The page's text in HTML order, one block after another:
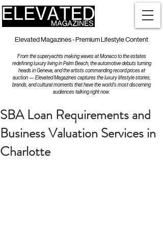
Elevated Magazines - Premium Lifestyle Content
From the superyachts making waves at Monaco to the estates
redefining luxury living in Palm Beach, the automotive debuts turning
heads in Geneva, and the artists commanding record prices at
auction — Elevated Magazines captures the luxury lifestyle stories,
brands, and cultural moments that have the world's most discerning
audiences talking right now.
SBA Loan Requirements and
Business Valuation Services in
Charlotte